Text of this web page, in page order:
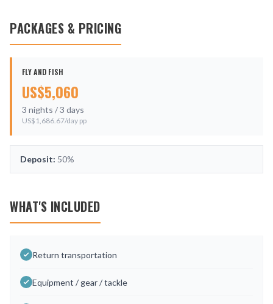
PACKAGES & PRICING
FLY AND FISH
US$5,060
3 nights /3 days
US$ 1,686.67/day pp
Deposit: 50%
WHAT'S INCLUDED
Return transportation
Equipment / gear / tackle